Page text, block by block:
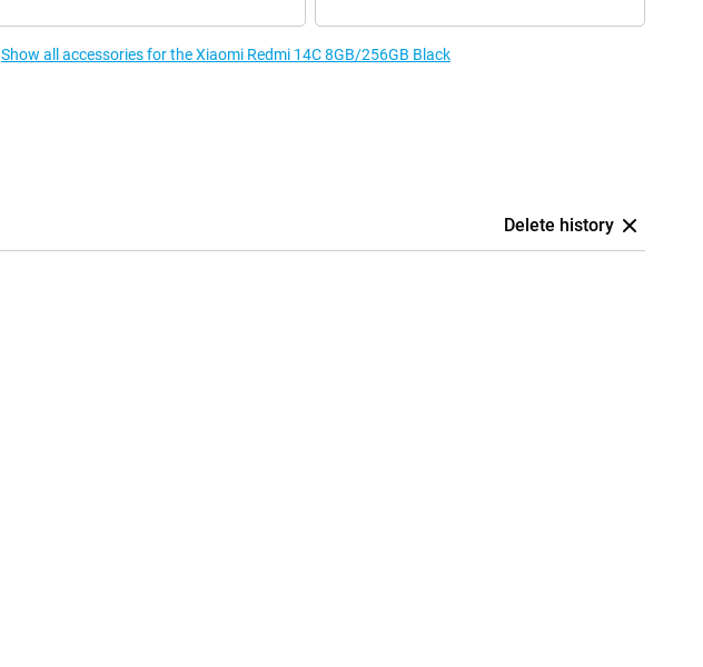
Show all accessories for the Xiaomi Redmi 14C 8GB/256GB Black
Delete history